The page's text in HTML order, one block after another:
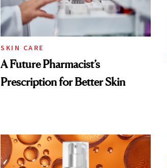
SKIN CARE
A Future Pharmacist’s
Prescription for Better Skin